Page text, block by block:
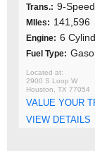
Trans.: 9-
MIles: 141,596
Engine: 6
Fuel Type:
2900 S Loop W
Houston, TX 77054
VALUE YOUR
VIEW DETAILS